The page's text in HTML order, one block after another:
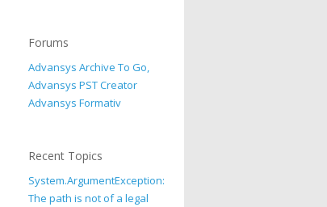
Forums
Advansys Archive To Go,
Advansys PST Creator
Advansys Formativ
Recent Topics
System.ArgumentException:
The path is not of a legal